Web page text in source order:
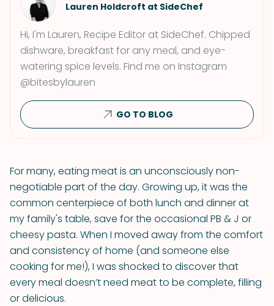
Lauren Holdcroft at SideChef
Hi, I'm Lauren, Recipe Editor at SideChef. Chipped
dishware, breakfast for any meal, and eye-
watering spice levels. Find me on Instagram
@bitesbylauren
GO TO BLOG
For many, eating meat is an unconsciously non-
negotiable part of the day. Growing up, it was the
common centerpiece of both lunch and dinner at
my family's table, save for the occasional PB & J or
cheesy pasta. When I moved away from the comfort
and consistency of home (and someone else
cooking for me!), I was shocked to discover that
every meal doesn’t need meat to be complete, filling
or delicious.